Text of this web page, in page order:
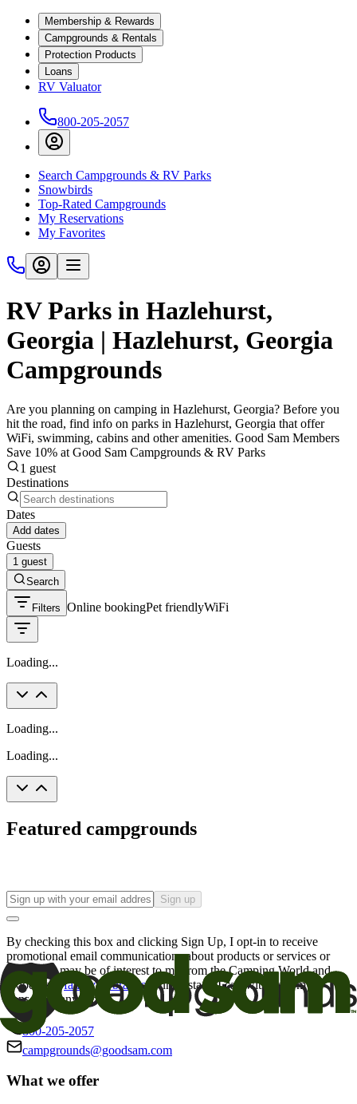
Membership & Rewards
Campgrounds & Rentals
Protection Products
Loans
RV Valuator
800-205-2057
Search Campgrounds & RV Parks
Snowbirds
Top-Rated Campgrounds
My Reservations
My Favorites
RV Parks in Hazlehurst,
Georgia | Hazlehurst, Georgia
Campgrounds
Are you planning on camping in Hazlehurst, Georgia? Before you
hit the road, find info on parks in Hazlehurst, Georgia that offer
WiFi, swimming, cabins and other amenities. Good Sam Members
Save 10% at Good Sam Campgrounds & RV Parks
1 guest
Destinations
Dates
Add dates
Guests
1 guest
Search
Filters Online bookingPet friendlyWiFi
Loading...
Loading...
Loading...
Featured campgrounds
Sign up
By checking this box and clicking Sign Up, I opt-in to receive
promotional email communications about products or services or
offers that may be of interest to me from the Camping World and
Good Sam
family of brands. I understand I can withdraw my
consent at any time.
800-205-2057
campgrounds@goodsam.com
What we offer